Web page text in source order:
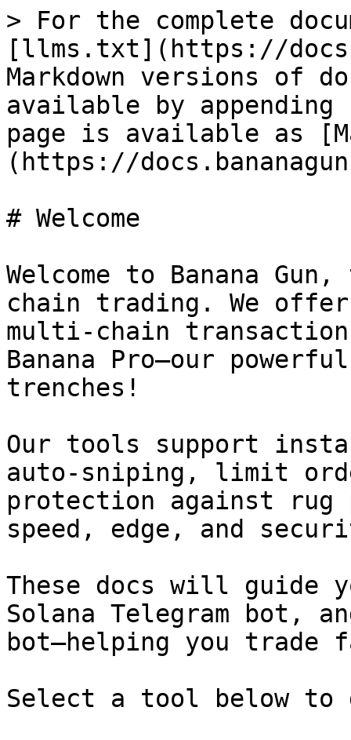
> For the complete
[llms.txt](https://
Markdown versions of
available by
page is available as
(https://
# Welcome
Welcome to Banana
chain trading. We
multi-chain
Banana Pro—our
trenches!
Our tools support
auto-sniping, limit
protection against rug
speed, edge, and
These docs will guide
Solana Telegram bot,
bot—helping you trade
Select a tool below